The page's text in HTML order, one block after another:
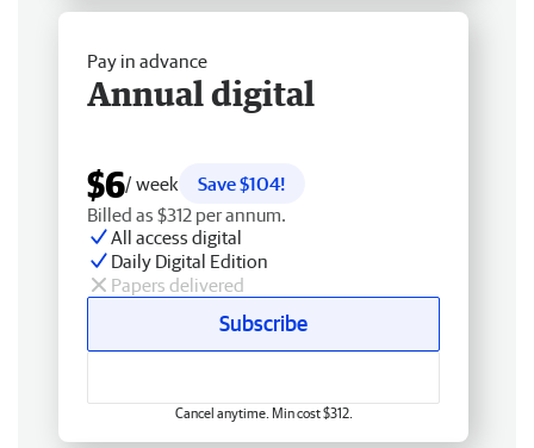
Pay in advance
Annual digital
$6/ week
Save $104!
Billed as $312 per annum.
All access digital
Daily Digital Edition
Papers delivered
Subscribe
Cancel anytime. Min cost $312.